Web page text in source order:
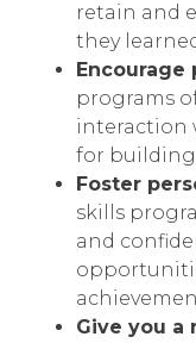
retain and
they
Encourage
programs
interaction
for
Foster
skills
and
Give you a